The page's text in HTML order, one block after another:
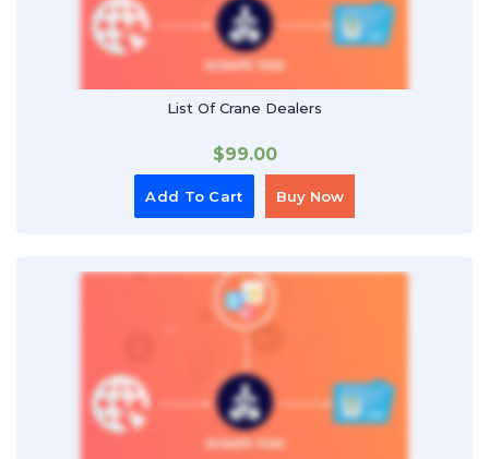
List Of Crane Dealers
$99.00
Add To Cart Buy Now